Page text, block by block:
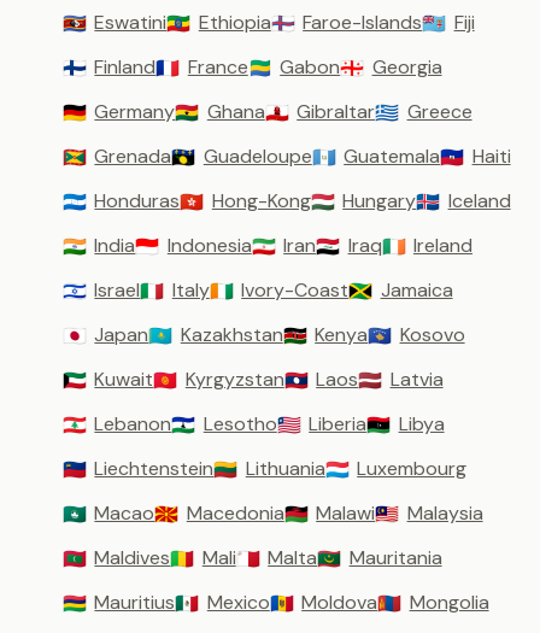
🇸🇿 Eswatini🇪🇹 Ethiopia🇫🇴 Faroe-Islands🇫🇯 Fiji
🇫🇮 Finland🇫🇷 France🇬🇦 Gabon🇬🇪 Georgia
🇩🇪 Germany🇬🇭 Ghana🇬🇮 Gibraltar🇬🇷 Greece
🇬🇩 Grenada🇬🇵 Guadeloupe🇬🇹 Guatemala🇭🇹 Haiti
🇭🇳 Honduras🇭🇰 Hong-Kong🇭🇺 Hungary🇮🇸 Iceland
🇮🇳 India🇮🇩 Indonesia🇮🇷 Iran🇮🇶 Iraq🇮🇪 Ireland
🇮🇱 Israel🇮🇹 Italy🇨🇮 Ivory-Coast🇯🇲 Jamaica
🇯🇵 Japan🇰🇿 Kazakhstan🇰🇪 Kenya🇽🇰 Kosovo
🇰🇼 Kuwait🇰🇬 Kyrgyzstan🇱🇦 Laos🇱🇻 Latvia
🇱🇧 Lebanon🇱🇸 Lesotho🇱🇷 Liberia🇱🇾 Libya
🇱🇮 Liechtenstein🇱🇹 Lithuania🇱🇺 Luxembourg
🇲🇴 Macao🇲🇰 Macedonia🇲🇼 Malawi🇲🇾 Malaysia
🇲🇻 Maldives🇲🇱 Mali🇲🇹 Malta🇲🇷 Mauritania
🇲🇺 Mauritius🇲🇽 Mexico🇲🇩 Moldova🇲🇳 Mongolia